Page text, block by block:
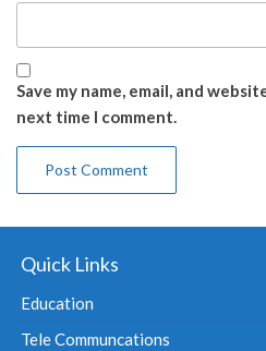
Save my name, email, and
next time I comment.
Quick Links
Education
Tele Communcations